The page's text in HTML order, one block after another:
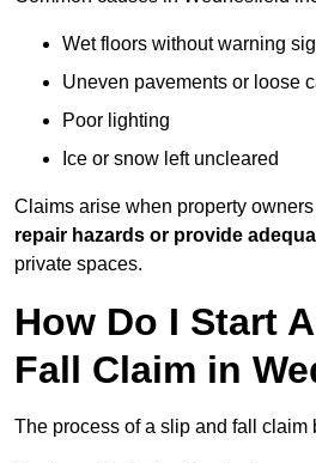
Wet floors without warning
Uneven pavements or loose
Poor lighting
Ice or snow left uncleared
Claims arise when property
repair hazards or provide
private spaces.
How Do I Start
Fall Claim in
The process of a slip and fall claim